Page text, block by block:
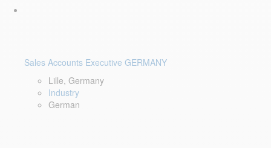
Sales Accounts Executive GERMANY
Lille, Germany
Industry
German